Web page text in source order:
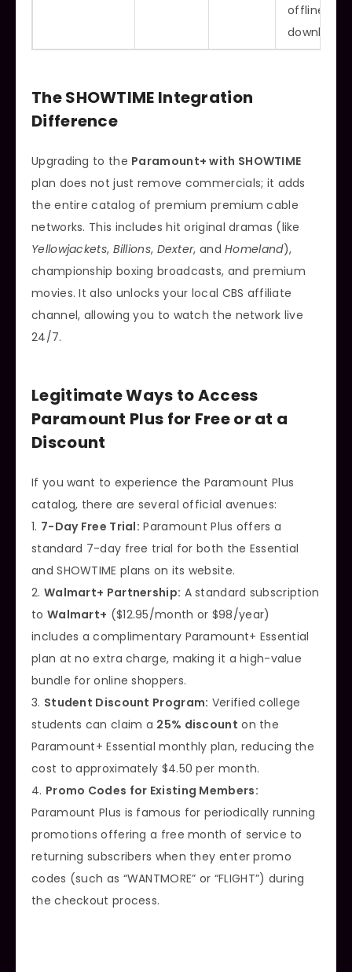
offline
downloads
The SHOWTIME Integration
Difference
Upgrading to the Paramount+ with SHOWTIME
plan does not just remove commercials; it adds
the entire catalog of premium premium cable
networks. This includes hit original dramas (like
Yellowjackets, Billions, Dexter, andHomeland),
championship boxing broadcasts, and premium
movies. It also unlocks your local CBS affiliate
channel, allowing you to watch the network live
24/7.
Legitimate Ways to Access
Paramount Plus for Free or at a
Discount
If you want to experience the Paramount Plus
catalog, there are several official avenues:
1. 7-Day Free Trial: Paramount Plus offers a
standard 7-day free trial for both the Essential
and SHOWTIME plans on its website.
2. Walmart+ Partnership: A standard subscription
to Walmart+ ($12.95/month or $98/year)
includes a complimentary Paramount+ Essential
plan at no extra charge, making it a high-value
bundle for online shoppers.
3. Student Discount Program: Verified college
students can claim a 25% discount on the
Paramount+ Essential monthly plan, reducing the
cost to approximately $4.50 per month.
4. Promo Codes for Existing Members:
Paramount Plus is famous for periodically running
promotions offering a free month of service to
returning subscribers when they enter promo
codes (such as “WANTMORE” or “FLIGHT”) during
the checkout process.